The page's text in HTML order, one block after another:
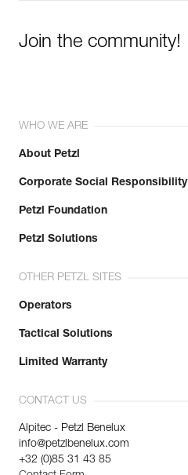
Join the community!
WHO WE ARE
About Petzl
Corporate Social Responsibility
Petzl Foundation
Petzl Solutions
OTHER PETZL SITES
Operators
Tactical Solutions
Limited Warranty
CONTACT US
Alpitec - Petzl Benelux
info@petzlbenelux.com
+32 (0)85 31 43 85